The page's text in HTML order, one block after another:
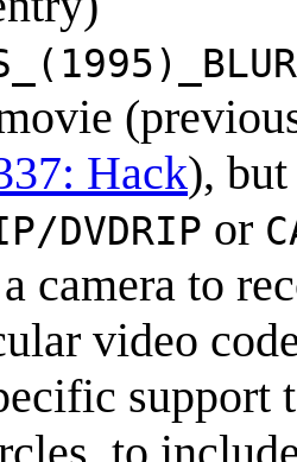
Hack),
DVDRIP or
camera to
video
support